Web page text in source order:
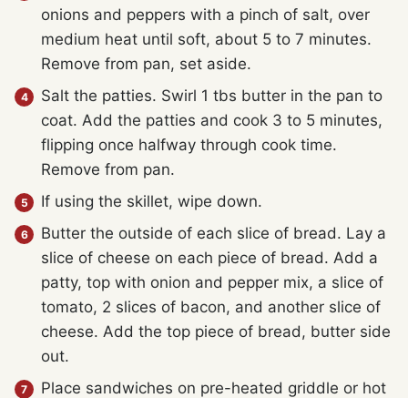
onions and peppers with a pinch of salt, over
medium heat until soft, about 5 to 7 minutes.
Remove from pan, set aside.
Salt the patties. Swirl 1 tbs butter in the pan to
coat. Add the patties and cook 3 to 5 minutes,
flipping once halfway through cook time.
Remove from pan.
If using the skillet, wipe down.
Butter the outside of each slice of bread. Lay a
slice of cheese on each piece of bread. Add a
patty, top with onion and pepper mix, a slice of
tomato, 2 slices of bacon, and another slice of
cheese. Add the top piece of bread, butter side
out.
Place sandwiches on pre-heated griddle or hot